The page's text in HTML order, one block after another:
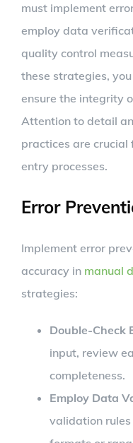
must implement
employ data
quality control
these strategies,
ensure the integrity
Attention to detail
practices are crucial
entry processes.
Error
Implement error
accuracy in manual
strategies:
Double-Check
input, review
completeness.
Employ Data
validation